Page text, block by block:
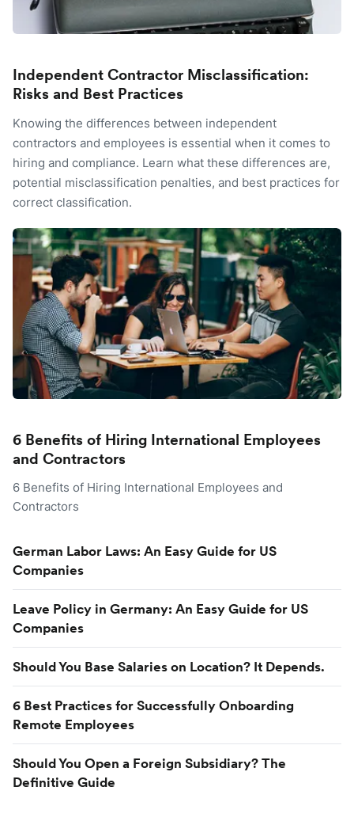
Independent Contractor Misclassification:
Risks and Best Practices
Knowing the differences between independent
contractors and employees is essential when it comes to
hiring and compliance. Learn what these differences are,
potential misclassification penalties, and best practices for
correct classification.
6 Benefits of Hiring International Employees
and Contractors
6 Benefits of Hiring International Employees and
Contractors
German Labor Laws: An Easy Guide for US
Companies
Leave Policy in Germany: An Easy Guide for US
Companies
Should You Base Salaries on Location? It Depends.
6 Best Practices for Successfully Onboarding
Remote Employees
Should You Open a Foreign Subsidiary? The
Definitive Guide